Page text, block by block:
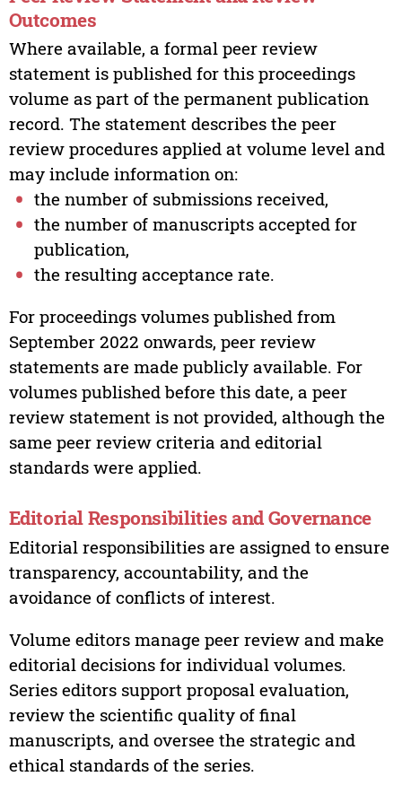
Outcomes
Where available, a formal peer review
statement is published for this proceedings
volume as part of the permanent publication
record. The statement describes the peer
review procedures applied at volume level and
may include information on:
the number of submissions received,
the number of manuscripts accepted for
publication,
the resulting acceptance rate.
For proceedings volumes published from
September 2022 onwards, peer review
statements are made publicly available. For
volumes published before this date, a peer
review statement is not provided, although the
same peer review criteria and editorial
standards were applied.
Editorial Responsibilities and Governance
Editorial responsibilities are assigned to ensure
transparency, accountability, and the
avoidance of conflicts of interest.
Volume editors manage peer review and make
editorial decisions for individual volumes.
Series editors support proposal evaluation,
review the scientific quality of final
manuscripts, and oversee the strategic and
ethical standards of the series.